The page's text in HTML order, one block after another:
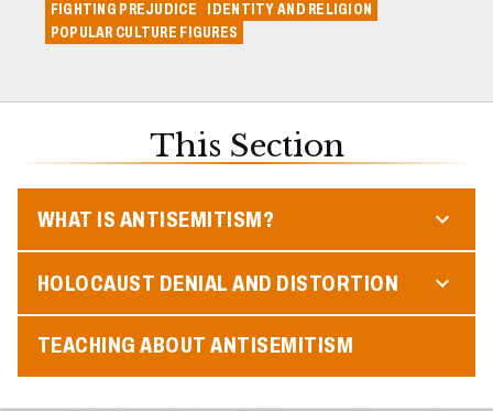
FIGHTING PREJUDICE
IDENTITY AND RELIGION
POPULAR CULTURE FIGURES
This Section
WHAT IS ANTISEMITISM?
HOLOCAUST DENIAL AND DISTORTION
TEACHING ABOUT ANTISEMITISM